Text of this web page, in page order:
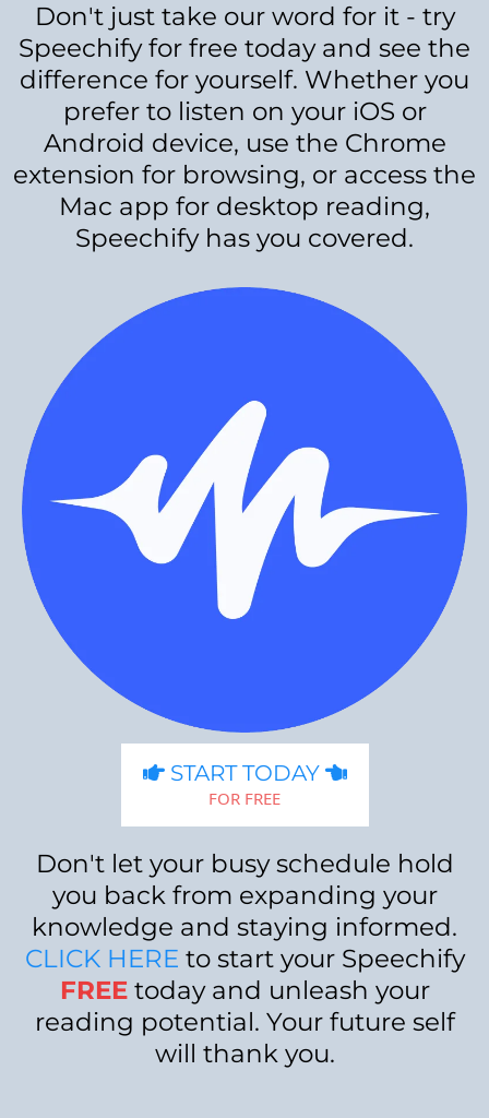
Don't just take our word for it - try
Speechify for free today and see the
difference for yourself. Whether you
prefer to listen on your iOS or
Android device, use the Chrome
extension for browsing, or access the
Mac app for desktop reading,
Speechify has you covered.
START TODAY
FOR FREE
Don't let your busy schedule hold
you back from expanding your
knowledge and staying informed.
CLICK HERE to start your Speechify
FREEtoday and unleash your
reading potential. Your future self
will thank you.